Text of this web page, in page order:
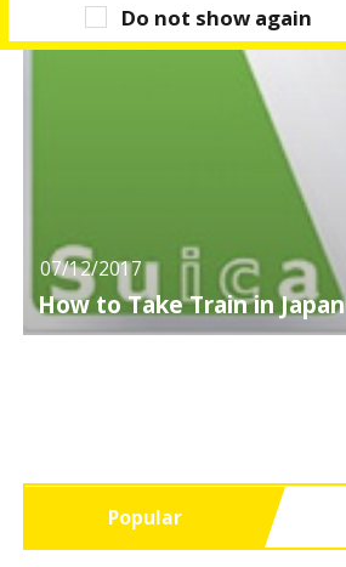
07/12/2017
How to Take Train in Japan
Popular
Do not show again